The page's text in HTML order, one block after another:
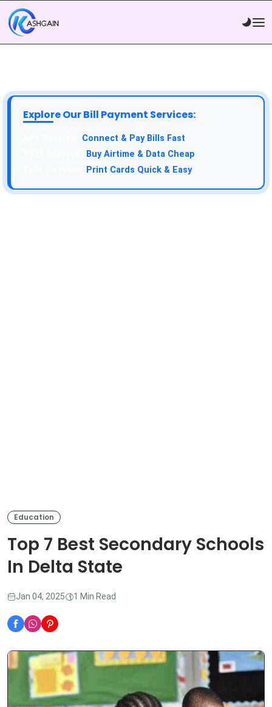
Explore Our Bill Payment Services:
Connect & Pay Bills Fast
Buy Airtime & Data Cheap
Print Cards Quick & Easy
Education
Top 7 Best Secondary Schools
In Delta State
Jan 04, 2025 1 Min Read